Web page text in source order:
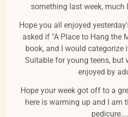
something last week, much
Hope you all enjoyed
asked if "A Place to Hang the
book, and I would categorize
Suitable for young teens, but
enjoyed by
Hope your week got off to a
here is warming up and I am
pedicure….